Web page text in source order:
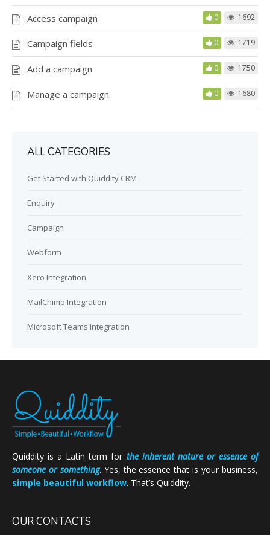
Access campaign 0 1692
Campaign fields 0 1719
Add a campaign 0 1750
Manage a campaign 0 1680
ALL CATEGORIES
Get Started with Quiddity CRM
Enquiry
Campaign
Webform
Xero Integration
MailChimp Integration
Microsoft Teams Integration
Quiddity is a Latin term for the inherent nature or essence of
someone or something. Yes, the essence that is your business,
simple beautiful workflow. That’s Quiddity.
OUR CONTACTS